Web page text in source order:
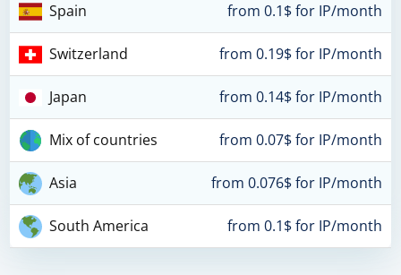
Spain from 0.1$ for IP/month
Switzerland from 0.19$ for IP/month
Japan from 0.14$ for IP/month
Mix of countries from 0.07$ for IP/month
Asia from 0.076$ for IP/month
South America from 0.1$ for IP/month